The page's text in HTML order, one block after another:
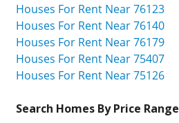
Houses For Rent Near 76123
Houses For Rent Near 76140
Houses For Rent Near 76179
Houses For Rent Near 75407
Houses For Rent Near 75126
Search Homes By Price Range